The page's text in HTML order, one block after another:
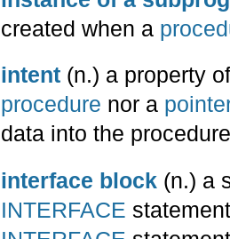
created when a
intent (n.) a property
procedure nor a
data into the
interface block (n.) a
INTERFACE